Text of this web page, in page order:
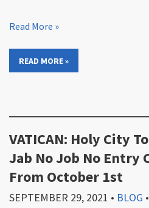
Read More »
READ MORE »
VATICAN: Holy City
Jab No Job No Entry
From October 1st
SEPTEMBER 29, 2021 • BLOG •